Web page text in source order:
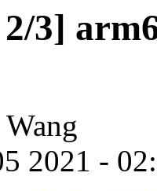
3]
2021 -